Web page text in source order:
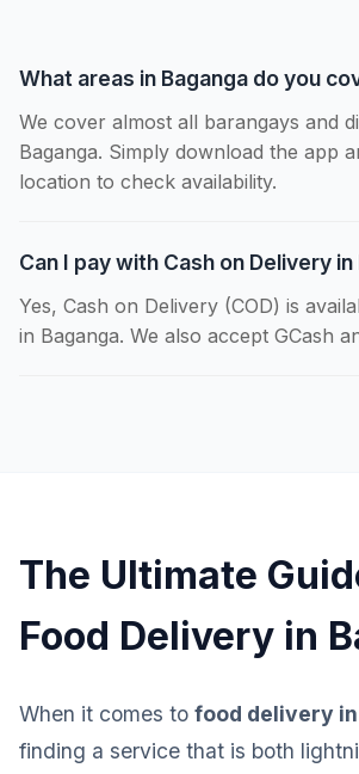
What areas in Baganga do you
We cover almost all barangays and
Baganga. Simply download the app
location to check availability.
Can I pay with Cash on Delivery in
Yes, Cash on Delivery (COD) is
in Baganga. We also accept GCash
The Ultimate
Food Delivery in
When it comes to food delivery
finding a service that is both